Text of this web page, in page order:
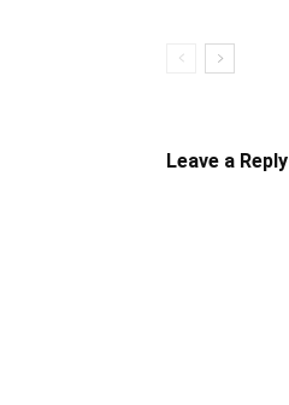
Leave a Reply